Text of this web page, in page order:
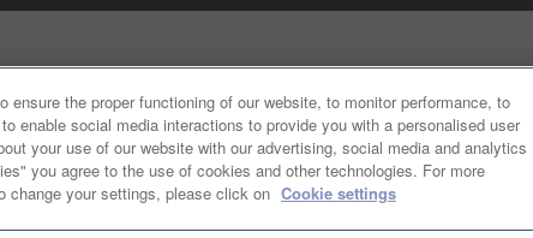
PolicyCookie Policy
ensure the proper functioning of our website, to monitor performance, to
enable social media interactions to provide you with a personalised user
your use of our website with our advertising, social media and analytics
you agree to the use of cookies and other technologies. For more
change your settings, please click on Cookie settings